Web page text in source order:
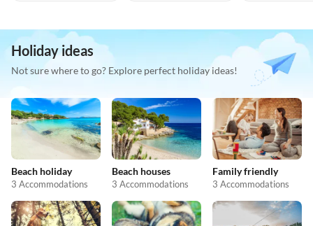
Holiday ideas
Not sure where to go? Explore perfect holiday ideas!
Beach holiday
3 Accommodations
Beach houses
3 Accommodations
Family friendly
3 Accommodations